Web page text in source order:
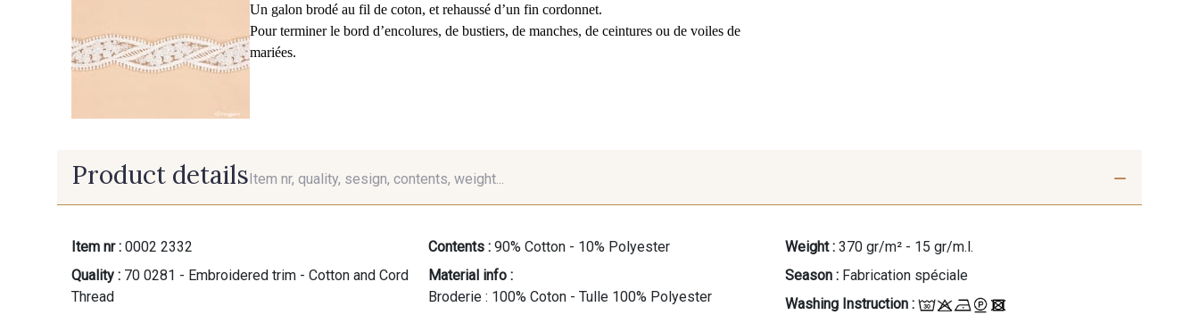
Un galon brodé au fil de coton, et rehaussé d’un fin cordonnet.
Pour terminer le bord d’encolures, de bustiers, de manches, de ceintures ou de voiles de
mariées.
Product detailsItem nr, quality, sesign, contents, weight...
Item nr : 0002 2332
Quality :
Thread
Contents : 90% Cotton - 10% Polyester
Material info :
Broderie : 100% Coton - Tulle 100% Polyester
Weight : 370 gr/m² - 15 gr/m.l.
Season : Fabrication spéciale
Washing Instruction :